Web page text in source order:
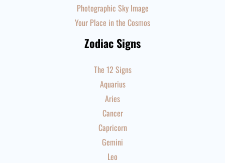
Photographic Sky Image
Your Place in the Cosmos
Zodiac Signs
The 12 Signs
Aquarius
Aries
Cancer
Capricorn
Gemini
Leo